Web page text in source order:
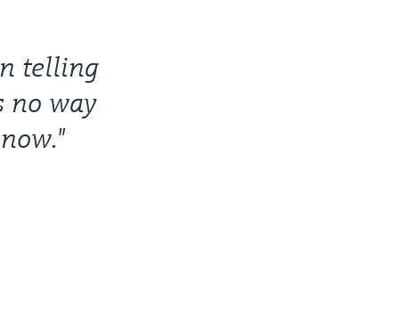
telling
no way